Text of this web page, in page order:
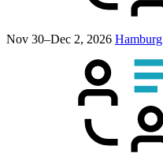
Nov 30–Dec 2, 2026 Hamburg